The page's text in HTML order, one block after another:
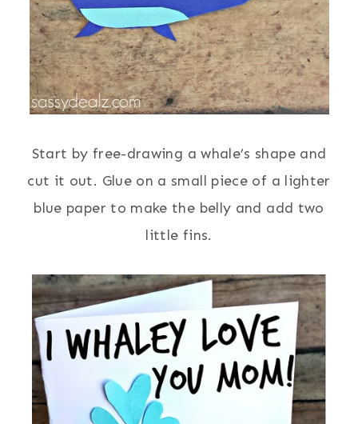
Start by free-drawing a whale’s shape and
cut it out. Glue on a small piece of a lighter
blue paper to make the belly and add two
little fins.